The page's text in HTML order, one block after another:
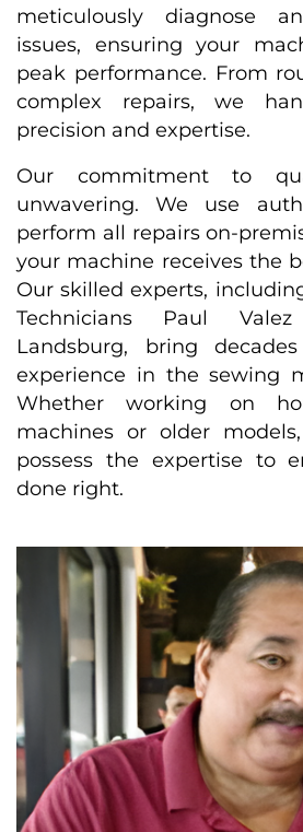
meticulously diagnose
issues, ensuring your
peak performance. From
complex repairs, we
precision and expertise.
Our commitment to
unwavering. We use
perform all repairs on-
your machine receives the
Our skilled experts,
Technicians Paul
Landsburg, bring
experience in the sewing
Whether working on
machines or older
possess the expertise to
done right.